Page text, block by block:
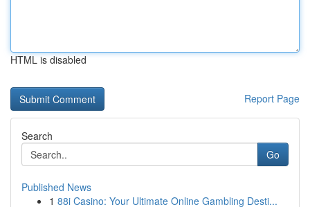
HTML is disabled
Report Page
Search
Go
Published News
1 88i Casino: Your Ultimate Online Gambling Desti...